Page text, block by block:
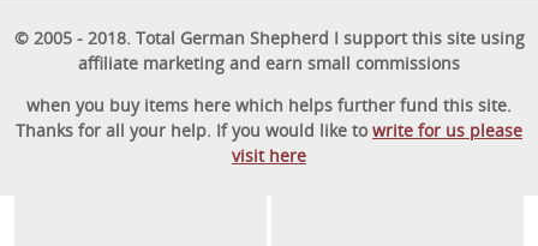
© 2005 - 2018. Total German Shepherd I support this site using
affiliate marketing and earn small commissions
when you buy items here which helps further fund this site.
Thanks for all your help. If you would like towrite for us please
visit here